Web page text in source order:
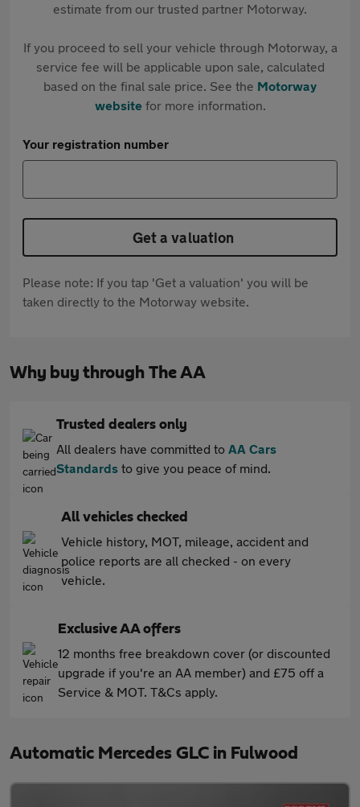
estimate from our trusted partner Motorway.
If you proceed to sell your vehicle through Motorway, a
service fee will be applicable upon sale, calculated
based on the final sale price. See the Motorway
websitefor more information.
Your registration number
Get a valuation
Please note: If you tap 'Get a valuation' you will be
taken directly to the Motorway website.
Why buy through The AA
Trusted dealers only
All dealers have committed to AA Cars
Standards to give you peace of mind.
All vehicles checked
Vehicle history, MOT, mileage, accident and
police reports are all checked - on every
vehicle.
Exclusive AA offers
12 months free breakdown cover (or discounted
upgrade if you're an AA member) and £75 off a
Service & MOT. T&Cs apply.
Automatic Mercedes GLC in Fulwood